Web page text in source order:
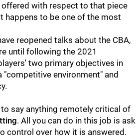
with respect to that piece
happens to be one of the most
reopened talks about the CBA,
until following the 2021
two primary objectives in
environment" and
say anything remotely critical of
. All you can do in this job is ask
control over how it is answered.